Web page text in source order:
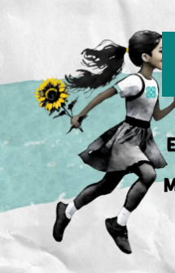
Young Center for
P.O. Box 2417
Chicago, IL 60690
773-360-8920
Young Center for
501(c)(3) organization
deductible to the extent